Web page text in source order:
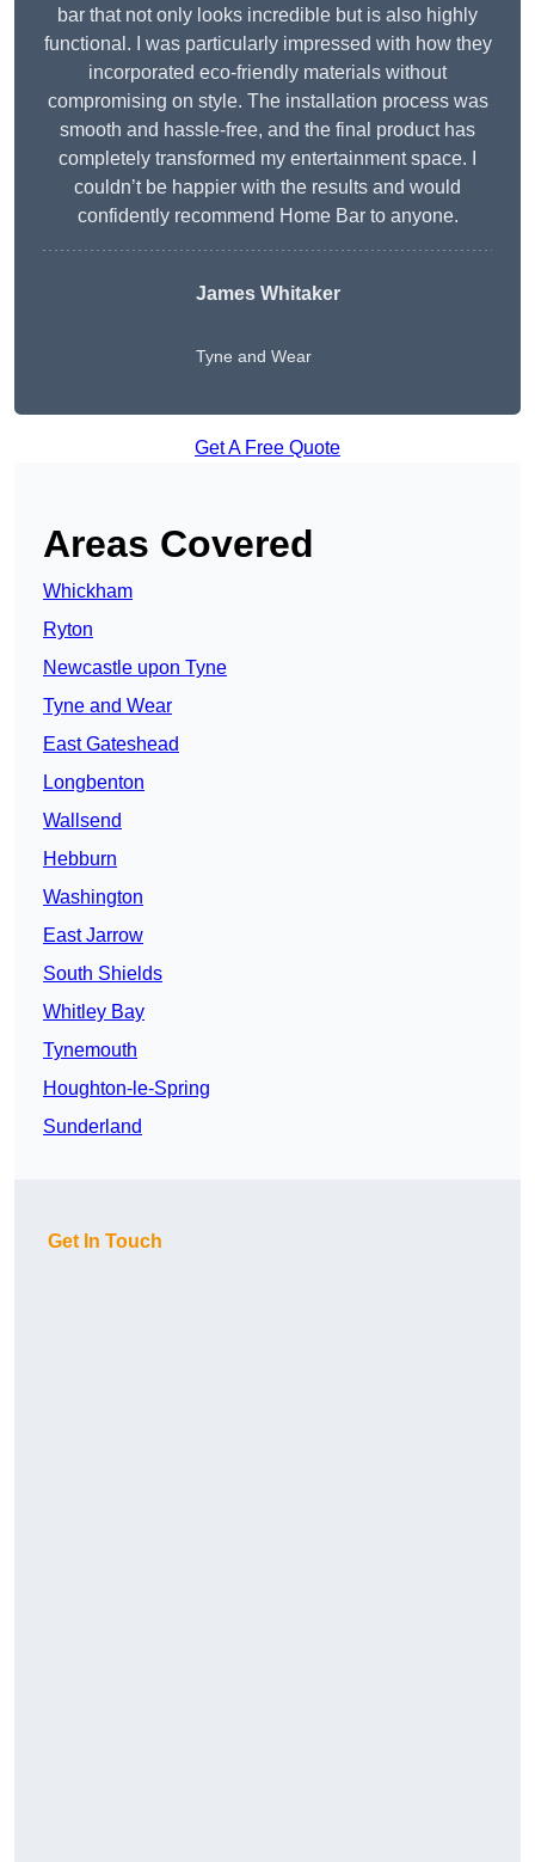
bar that not only looks incredible but is also highly
functional. I was particularly impressed with how they
incorporated eco-friendly materials without
compromising on style. The installation process was
smooth and hassle-free, and the final product has
completely transformed my entertainment space. I
couldn’t be happier with the results and would
confidently recommend Home Bar to anyone.
James Whitaker
Tyne and Wear
Get A Free Quote
Areas Covered
Whickham
Ryton
Newcastle upon Tyne
Tyne and Wear
East Gateshead
Longbenton
Wallsend
Hebburn
Washington
East Jarrow
South Shields
Whitley Bay
Tynemouth
Houghton-le-Spring
Sunderland
Get In Touch